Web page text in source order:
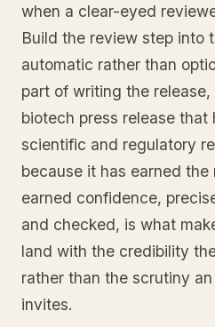
when a clear-eyed
Build the review step into
automatic rather than
part of writing the
biotech press release that
scientific and regulatory
because it has earned
earned confidence,
and checked, is what
land with the credibility
rather than the scrutiny
invites.